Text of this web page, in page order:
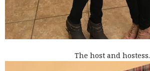
The host and hostess.